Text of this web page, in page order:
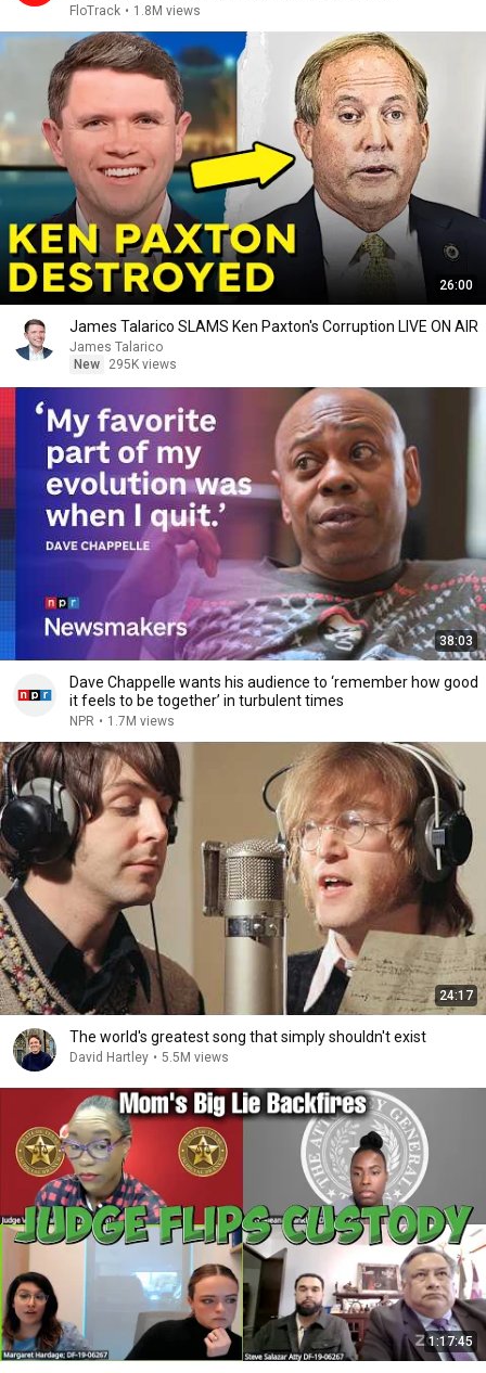
FloTrack • 1.8M views
26:00
James Talarico SLAMS Ken Paxton's Corruption LIVE ON AIR
James Talarico
New
295K views
38:03
Dave Chappelle wants his audience to ‘remember how good
it feels to be together’ in turbulent times
NPR • 1.7M views
24:17
The world's greatest song that simply shouldn't exist
David Hartley • 5.5M views
1:17:45